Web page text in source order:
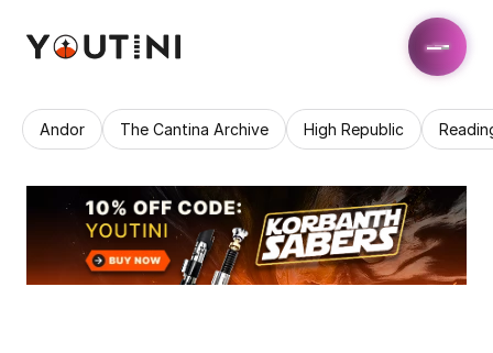
Andor The Cantina Archive High Republic